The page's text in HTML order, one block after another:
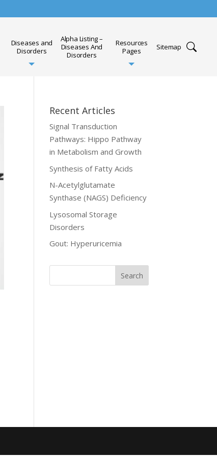
Diseases and
Disorders
Alpha Listing –
Diseases And
Disorders
Resources
Pages
Sitemap
Recent Articles
Signal Transduction
Pathways: Hippo Pathway
in Metabolism and Growth
Synthesis of Fatty Acids
N-Acetylglutamate
Synthase (NAGS) Deficiency
Lysosomal Storage
Disorders
Gout: Hyperuricemia